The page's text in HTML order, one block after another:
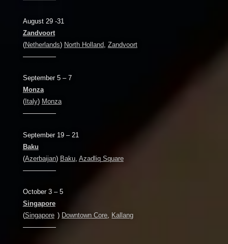
August 29 -31
Zandvoort
(Netherlands) North Holland Zandvoort
—————
September 5 – 7
Monza
(Italy) Monza
—————
September 19 – 21
Baku
(Azerbaijan) Baku, Azadliq Square
—————
October 3 – 5
Singapore
(Singapore ) Downtown Core, Kallang
—————